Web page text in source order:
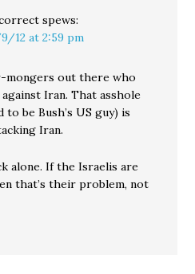
spews:
12 at 2:59 pm
mongers out there who
Iran. That asshole
be Bush’s US guy) is
Iran.
alone. If the Israelis are
that’s their problem, not